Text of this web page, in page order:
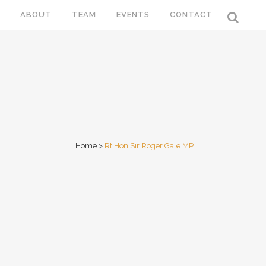
ABOUT TEAM EVENTS CONTACT
Home > Rt Hon Sir Roger Gale MP